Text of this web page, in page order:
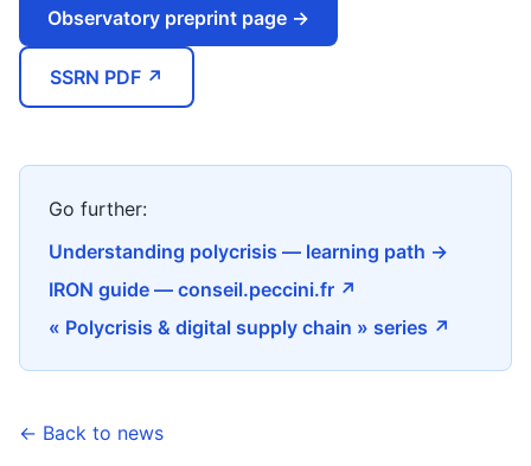
Observatory preprint page →
SSRN PDF ↗
Go further:
Understanding polycrisis — learning path →
IRON guide — conseil.peccini.fr ↗
« Polycrisis & digital supply chain » series ↗
← Back to news